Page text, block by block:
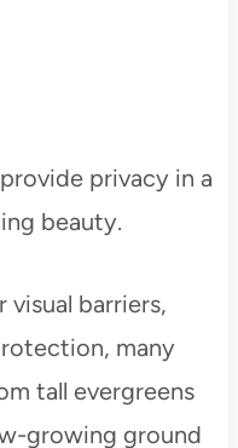
privacy in a
beauty.
visual barriers,
many
tall evergreens
growing ground